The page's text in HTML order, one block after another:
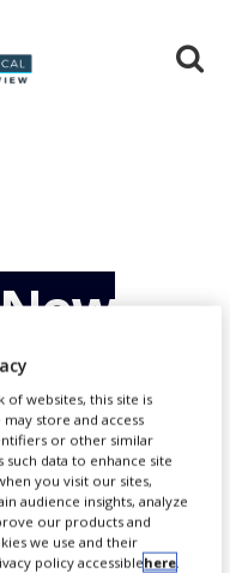
in
of websites, this site is
store and access
or other similar
data to enhance site
you visit our sites,
audience insights, analyze
our products and
we use and their
policy accessiblehere.